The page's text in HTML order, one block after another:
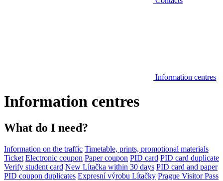
Information centres
Information centres
What do I need?
Information on the traffic Timetable, prints, promotional materials
Ticket Electronic coupon Paper coupon PID card PID card duplicate
Verify student card New Lítačka within 30 days PID card and paper
PID coupon duplicates Expresní výrobu Lítačky Prague Visitor Pass